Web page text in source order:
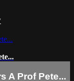
A Prof Pete...